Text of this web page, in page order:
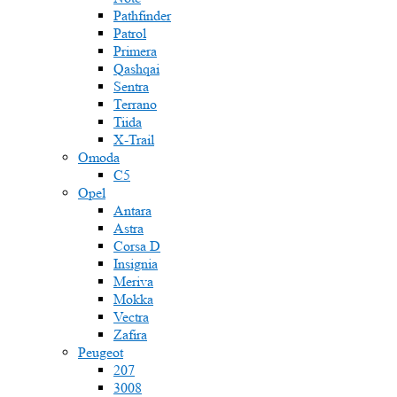
Pathfinder
Patrol
Primera
Qashqai
Sentra
Terrano
Tiida
X-Trail
Omoda
C5
Opel
Antara
Astra
Corsa D
Insignia
Meriva
Mokka
Vectra
Zafira
Peugeot
207
3008